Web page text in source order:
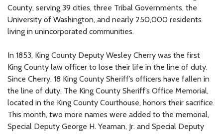
County, serving 39 cities, three Tribal Governments, the
University of Washington, and nearly 250,000 residents
living in unincorporated communities.
In 1853, King County Deputy Wesley Cherry was the first
King County law officer to lose their life in the line of duty.
Since Cherry, 18 King County Sheriff’s officers have fallen in
the line of duty. The King County Sheriff’s Office Memorial,
located in the King County Courthouse, honors their sacrifice.
This month, two more names were added to the memorial,
Special Deputy George H. Yeaman, Jr. and Special Deputy